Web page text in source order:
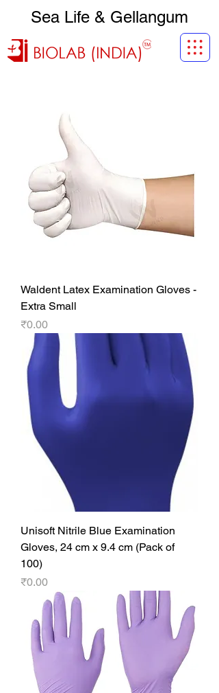
Sea Life & Gellangum
Waldent Latex Examination Gloves -
Extra Small
Price
₹0.00
Unisoft Nitrile Blue Examination
Gloves, 24 cm x 9.4 cm (Pack of
100)
Price
₹0.00